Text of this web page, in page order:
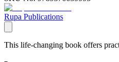
Rupa Publications
This life-changing book offers